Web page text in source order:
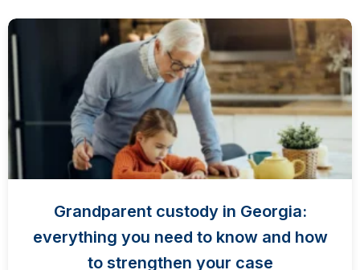
Grandparent custody in Georgia:
everything you need to know and how
to strengthen your case